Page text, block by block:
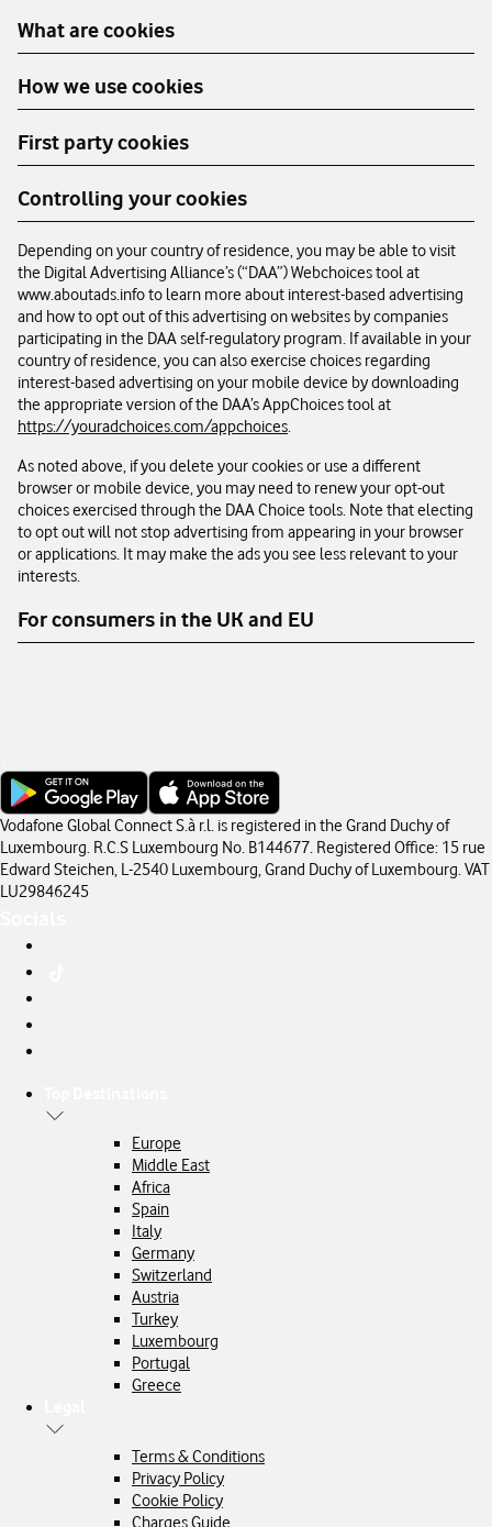
What are cookies
How we use cookies
First party cookies
Controlling your cookies
Depending on your country of residence, you may be able to visit
the Digital Advertising Alliance’s (“DAA”) Webchoices tool at
www.aboutads.info to learn more about interest-based advertising
and how to opt out of this advertising on websites by companies
participating in the DAA self-regulatory program. If available in your
country of residence, you can also exercise choices regarding
interest-based advertising on your mobile device by downloading
the appropriate version of the DAA’s AppChoices tool at
https://youradchoices.com/appchoices.
As noted above, if you delete your cookies or use a different
browser or mobile device, you may need to renew your opt-out
choices exercised through the DAA Choice tools. Note that electing
to opt out will not stop advertising from appearing in your browser
or applications. It may make the ads you see less relevant to your
interests.
For consumers in the UK and EU
Vodafone Global Connect S.à r.l. is registered in the Grand Duchy of
Luxembourg. R.C.S Luxembourg No. B144677. Registered Office: 15 rue
Edward Steichen, L-2540 Luxembourg, Grand Duchy of Luxembourg. VAT
LU29846245
Europe
Middle East
Africa
Spain
Italy
Germany
Switzerland
Austria
Turkey
Luxembourg
Portugal
Greece
Terms & Conditions
Privacy Policy
Cookie Policy
Charges Guide